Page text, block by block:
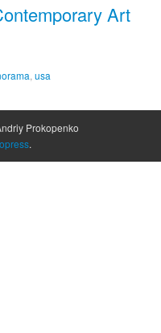
Art
usa
Prokopenko
.